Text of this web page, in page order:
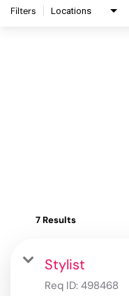
Filters Locations
7 Results
Stylist
Req ID: 498468